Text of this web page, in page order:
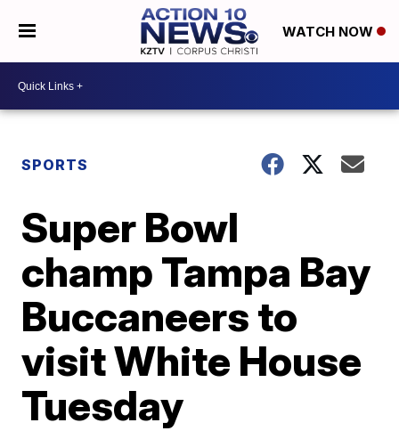
WATCH NOW
SPORTS
Super Bowl
champ Tampa Bay
Buccaneers to
visit White House
Tuesday